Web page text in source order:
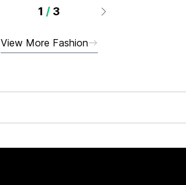
1 / 3
View More Fashion